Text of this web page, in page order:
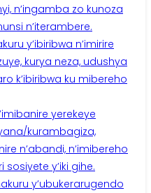
n’ingamba zo kunoza
n’iterambere.
y’ibiribwa n’imirire
kurya neza, udushya
k’ibiribwa ku mibereho
yerekeye
kurambagiza,
n’abandi, n’imibereho
sosiyete y’iki gihe.
y’ubukerarugendo